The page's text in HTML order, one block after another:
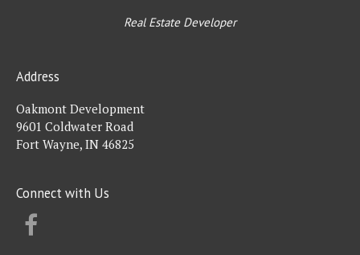
Real Estate Developer
Address
Oakmont Development
9601 Coldwater Road
Fort Wayne, IN 46825
Connect with Us